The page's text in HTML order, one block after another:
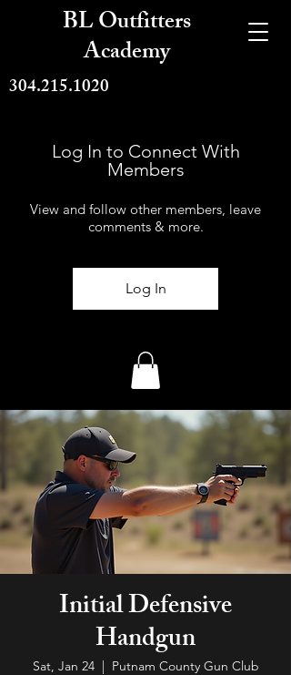
BL Outfitters
Academy
304.215.1020
Log In to Connect With
Members
View and follow other members, leave
comments & more.
Log In
Initial Defensive
Handgun
Sat, Jan 24
  |
Putnam County Gun Club